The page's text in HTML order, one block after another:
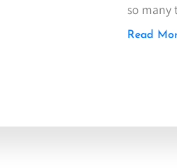
so many
Read